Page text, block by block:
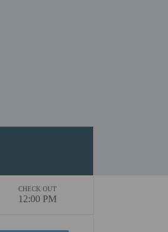
CHECK OUT
12:00 PM